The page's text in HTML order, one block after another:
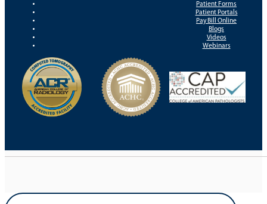
Patient Forms
Patient Portals
Pay Bill Online
Blogs
Videos
Webinars